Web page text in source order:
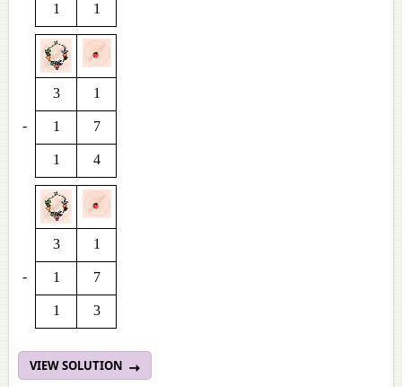
1 1
3 1
- 1 7
1 4
3 1
- 1 7
1 3
VIEW SOLUTION